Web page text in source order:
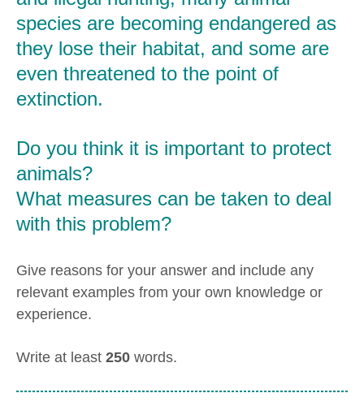
species are becoming endangered as
they lose their habitat, and some are
even threatened to the point of
extinction.
Do you think it is important to protect
animals?
What measures can be taken to deal
with this problem?
Give reasons for your answer and include any
relevant examples from your own knowledge or
experience.
Write at least 250 words.